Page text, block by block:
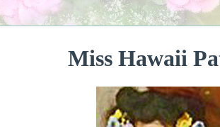
Miss Hawaii